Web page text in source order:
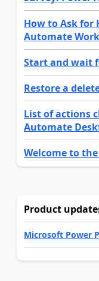
How to Ask for
Automate
Start and wait
Restore a
List of actions
Automate
Welcome to
Product
Microsoft Power